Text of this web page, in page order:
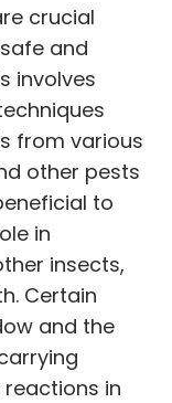
crucial
and
involves
from various
other pests
to
in
insects,
Certain
and the
in